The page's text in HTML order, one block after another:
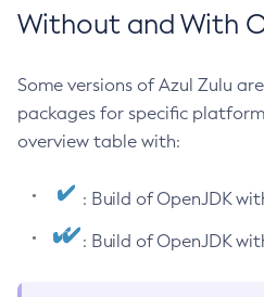
Without and With
Some versions of Azul Zulu
packages for specific
overview table with:
: Build of OpenJDK
: Build of OpenJDK